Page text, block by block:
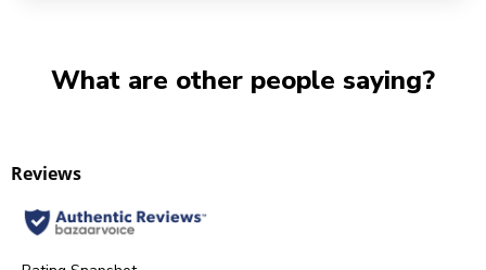
What are other people saying?